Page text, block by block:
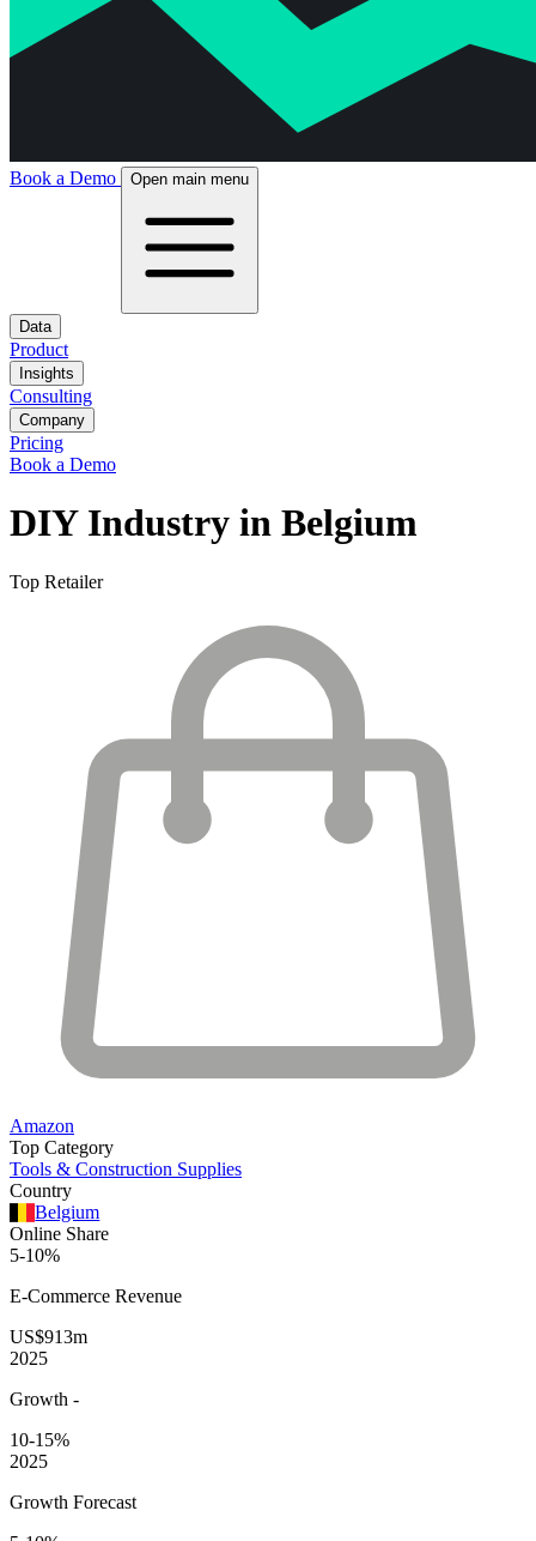
Book a Demo Open main menu
Data
Product
Insights
Consulting
Company
Pricing
Book a Demo
DIY Industry in Belgium
Top Retailer
Amazon
Top Category
Tools & Construction Supplies
Country
Belgium
Online Share
5-10%
E-Commerce Revenue
US$913m
2025
Growth -
10-15%
2025
Growth Forecast